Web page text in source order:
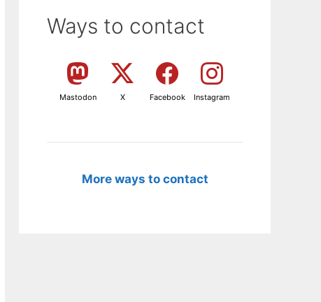
Ways to contact
Mastodon X Facebook Instagram
More ways to contact